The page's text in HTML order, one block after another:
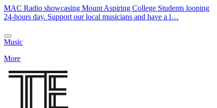
MAC Radio showcasing Mount Aspiring College Students looping
24-hours day. Support our local musicians and have a l…
Music
More